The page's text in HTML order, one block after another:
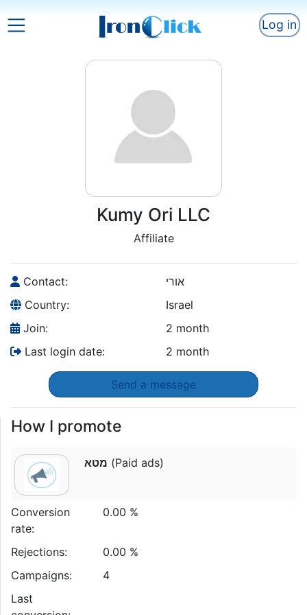
Log in
Kumy Ori LLC
Affiliate
Contact:
אורי
Country:
Israel
Join:
2 month
Last login date:
2 month
Send a message
How I promote
מטא (Paid ads)
Conversion
rate:
0.00 %
Rejections:
0.00 %
Campaigns:
4
Last